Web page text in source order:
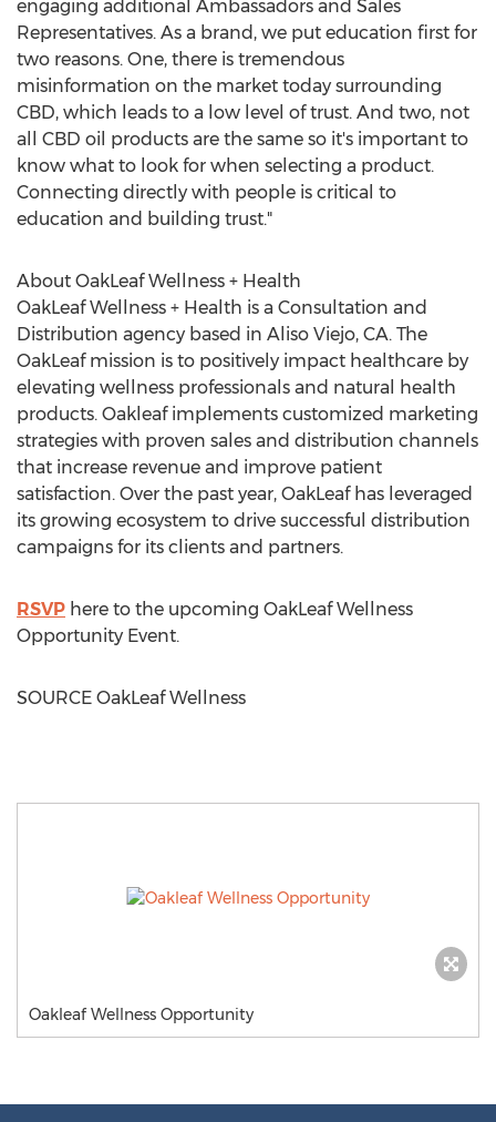
engaging additional Ambassadors and Sales
Representatives. As a brand, we put education first for
two reasons. One, there is tremendous
misinformation on the market today surrounding
CBD, which leads to a low level of trust. And two, not
all CBD oil products are the same so it's important to
know what to look for when selecting a product.
Connecting directly with people is critical to
education and building trust."
About OakLeaf Wellness + Health
OakLeaf Wellness + Health is a Consultation and
Distribution agency based in Aliso Viejo, CA. The
OakLeaf mission is to positively impact healthcare by
elevating wellness professionals and natural health
products. Oakleaf implements customized marketing
strategies with proven sales and distribution channels
that increase revenue and improve patient
satisfaction. Over the past year, OakLeaf has leveraged
its growing ecosystem to drive successful distribution
campaigns for its clients and partners.
RSVP here to the upcoming OakLeaf Wellness
Opportunity Event.
SOURCE OakLeaf Wellness
Oakleaf Wellness Opportunity